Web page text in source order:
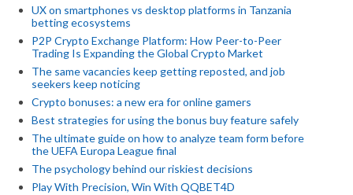
UX on smartphones vs desktop platforms in Tanzania
betting ecosystems
P2P Crypto Exchange Platform: How Peer-to-Peer
Trading Is Expanding the Global Crypto Market
The same vacancies keep getting reposted, and job
seekers keep noticing
Crypto bonuses: a new era for online gamers
Best strategies for using the bonus buy feature safely
The ultimate guide on how to analyze team form before
the UEFA Europa League final
The psychology behind our riskiest decisions
Play With Precision, Win With QQBET4D